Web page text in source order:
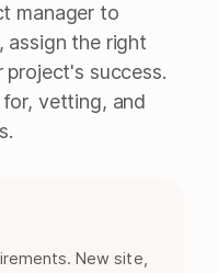
manager to
assign the right
project's success.
vetting, and
New site,